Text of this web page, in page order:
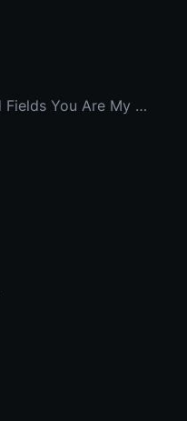
Across Vast Mountains And Fields You Are My Hidden Joy In The Breeze